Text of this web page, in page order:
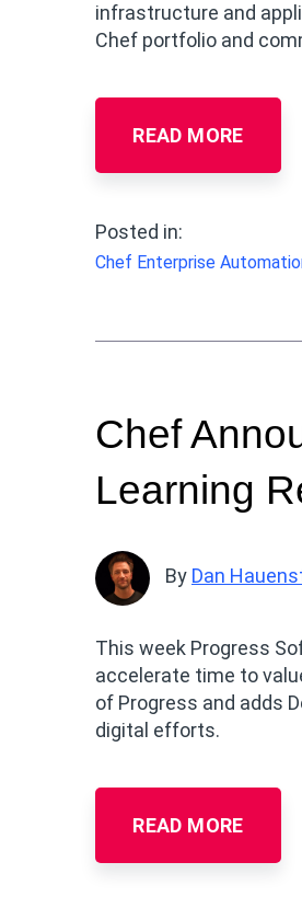
infrastructure and
Chef portfolio and
READ MORE
Posted in:
Chef Enterprise
Chef
Learning
By Dan
This week Progress
accelerate time to
of Progress and adds
digital efforts.
READ MORE